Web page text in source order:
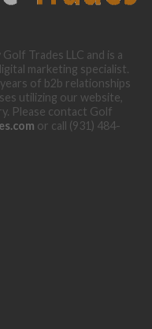
Trades LLC and is a
marketing specialist.
of b2b relationships
utilizing our website,
Please contact Golf
or call (931) 484-